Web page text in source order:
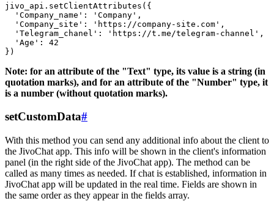
jivo_api.setClientAttributes({
  'Company_name': 'Company',
  'Company_site': 'https://company-site.com',
  'Telegram_chanel': 'https://t.me/telegram-channel',
  'Age': 42
Note: for an attribute of the "Text" type, its value is a string (in
quotation marks), and for an attribute of the "Number" type, it
is a number (without quotation marks).
setCustomData#
With this method you can send any additional info about the client to
the JivoChat app. This info will be shown in the client's information
panel (in the right side of the JivoChat app). The method can be
called as many times as needed. If chat is established, information in
JivoChat app will be updated in the real time. Fields are shown in
the same order as they appear in the fields array.